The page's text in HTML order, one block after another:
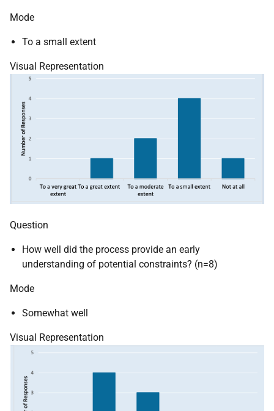
Mode
To a small extent
Visual Representation
Question
How well did the process provide an early
understanding of potential constraints? (n=8)
Mode
Somewhat well
Visual Representation